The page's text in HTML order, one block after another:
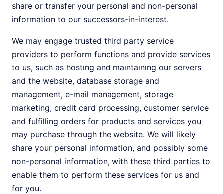
share or transfer your personal and non-personal
information to our successors-in-interest.
We may engage trusted third party service
providers to perform functions and provide services
to us, such as hosting and maintaining our servers
and the website, database storage and
management, e-mail management, storage
marketing, credit card processing, customer service
and fulfilling orders for products and services you
may purchase through the website. We will likely
share your personal information, and possibly some
non-personal information, with these third parties to
enable them to perform these services for us and
for you.